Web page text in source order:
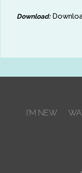
Download:
I'M NEW